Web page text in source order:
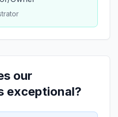
our
exceptional?